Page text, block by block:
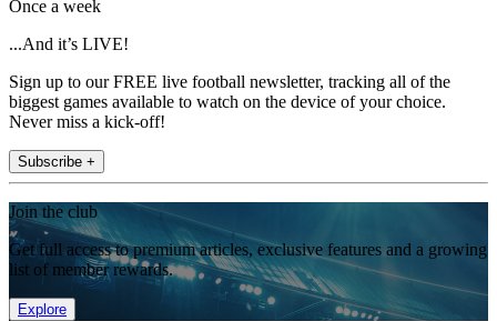
Once a week
...And it’s LIVE!
Sign up to our FREE live football newsletter, tracking all of the
biggest games available to watch on the device of your choice.
Never miss a kick-off!
Subscribe +
Join the club
Get full access to premium articles, exclusive features and a growing
list of member rewards.
Explore